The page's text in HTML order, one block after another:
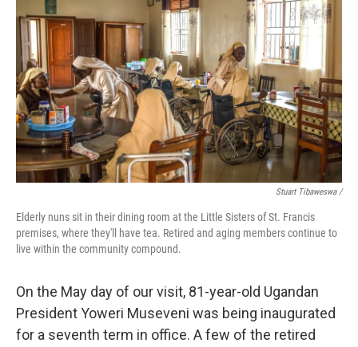
Stuart Tibaweswa /
Elderly nuns sit in their dining room at the Little Sisters of St. Francis
premises, where they'll have tea. Retired and aging members continue to
live within the community compound.
On the May day of our visit, 81-year-old Ugandan
President Yoweri Museveni was being inaugurated
for a seventh term in office. A few of the retired